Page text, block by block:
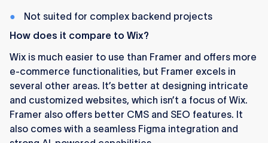
Not suited for complex backend projects
How does it compare to Wix?
Wix is much easier to use than Framer and offers more
e-commerce functionalities, but Framer excels in
several other areas. It’s better at designing intricate
and customized websites, which isn’t a focus of Wix.
Framer also offers better CMS and SEO features. It
also comes with a seamless Figma integration and